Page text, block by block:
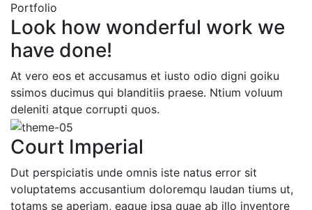
Portfolio
Look how wonderful work we
have done!
At vero eos et accusamus et iusto odio digni goiku
ssimos ducimus qui blanditiis praese. Ntium voluum
deleniti atque corrupti quos.
Court Imperial
Dut perspiciatis unde omnis iste natus error sit
voluptatems accusantium doloremqu laudan tiums ut,
totams se aperiam, eaque ipsa quae ab illo inventore